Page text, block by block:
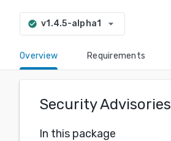
check_circle v1.4.5-alpha1 arrow_drop_down
Overview Requirements
Security Advisories
In this package